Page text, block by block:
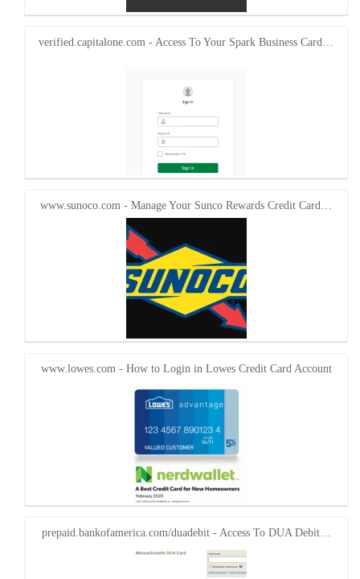
verified.capitalone.com - Access To Your Spark Business Card…
www.sunoco.com - Manage Your Sunco Rewards Credit Card…
www.lowes.com - How to Login in Lowes Credit Card Account
prepaid.bankofamerica.com/duadebit - Access To DUA Debit…